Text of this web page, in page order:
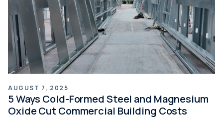
AUGUST 7, 2025
5 Ways Cold-Formed Steel and Magnesium
Oxide Cut Commercial Building Costs